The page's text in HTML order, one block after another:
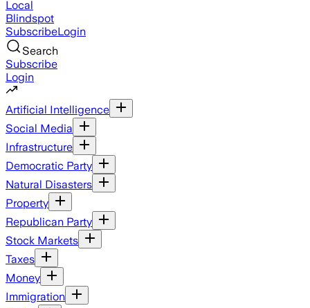
Local
Blindspot
SubscribeLogin
Search
Subscribe
Login
Artificial Intelligence
Social Media
Infrastructure
Democratic Party
Natural Disasters
Property
Republican Party
Stock Markets
Taxes
Money
Immigration